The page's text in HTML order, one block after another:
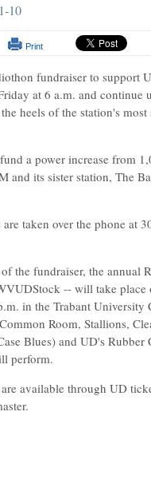
10
Print
fundraiser to support
at 6 a.m. and continue
heels of the station's most
a power increase from
and its sister station, The
are taken over the phone at
the fundraiser, the annual
-- will take place
in the Trabant University
Room, Stallions,
Blues) and UD's Rubber
perform.
available through UD